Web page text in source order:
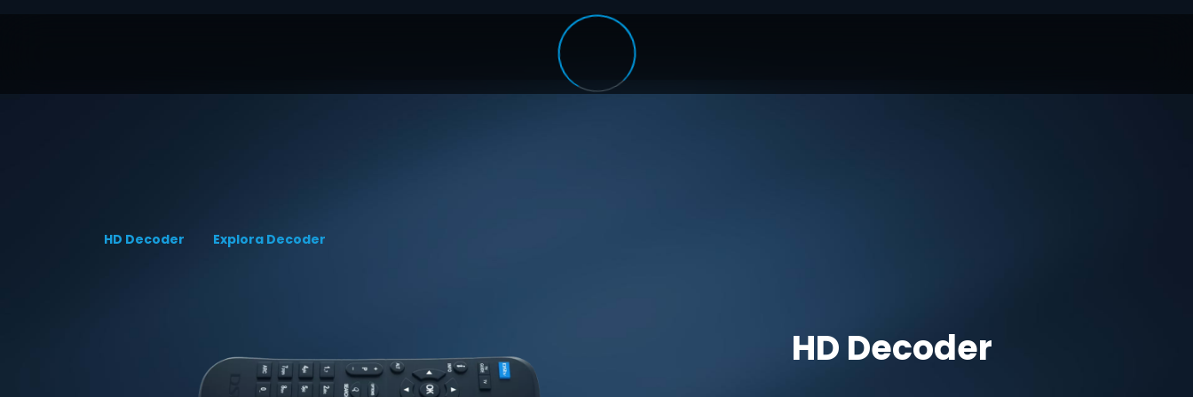
HD Decoder Explora Decoder
HD Decoder